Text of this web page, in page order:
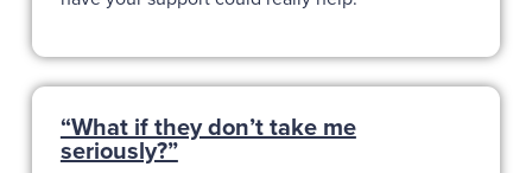
“What if they don’t take me
seriously?”